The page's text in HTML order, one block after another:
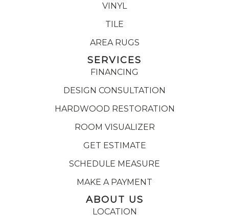
VINYL
TILE
AREA RUGS
SERVICES
FINANCING
DESIGN CONSULTATION
HARDWOOD RESTORATION
ROOM VISUALIZER
GET ESTIMATE
SCHEDULE MEASURE
MAKE A PAYMENT
ABOUT US
LOCATION